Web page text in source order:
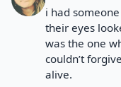
i had
their eyes
was the one
couldn’t
alive.